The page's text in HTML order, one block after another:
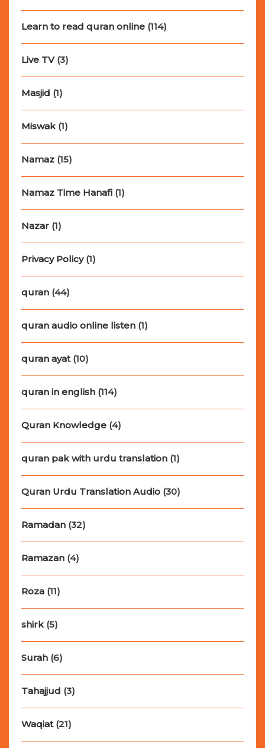
Learn to read quran online (114)
Live TV(3)
Masjid (1)
Miswak(1)
Namaz (15)
Namaz Time Hanafi (1)
Nazar (1)
Privacy Policy(1)
quran (44)
quran audio online listen (1)
quran ayat(10)
quran in english (114)
Quran Knowledge (4)
quran pak with urdu translation (1)
Quran Urdu Translation Audio (30)
Ramadan (32)
Ramazan (4)
Roza (11)
shirk(5)
Surah (6)
Tahajjud (3)
Waqiat(21)